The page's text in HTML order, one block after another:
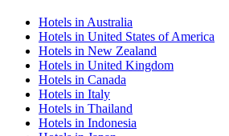
Hotels in Australia
Hotels in United States of America
Hotels in New Zealand
Hotels in United Kingdom
Hotels in Canada
Hotels in Italy
Hotels in Thailand
Hotels in Indonesia